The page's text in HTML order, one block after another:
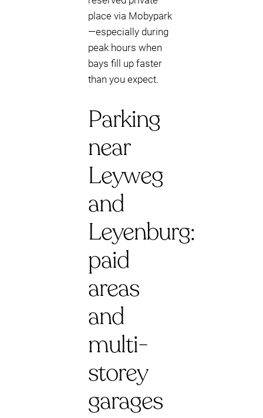
place via Mobypark
—especially during
peak hours when
bays fill up faster
than you expect.
Parking
near
Leyweg
and
Leyenburg:
paid
areas
and
multi-
storey
garages